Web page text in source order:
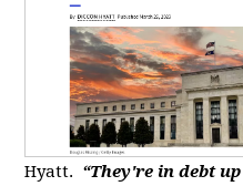
Hyatt. “They're in debt